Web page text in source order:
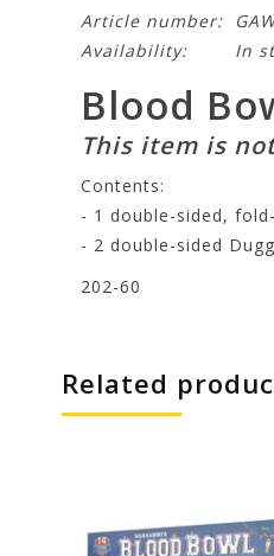
Article number:
Availability:
In
Blood
This item is
Contents:
- 1 double-sided,
- 2 double-sided
202-60
Related